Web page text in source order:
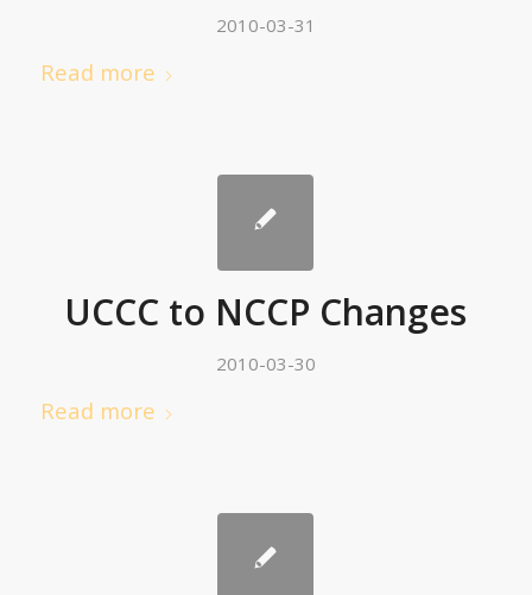
2010-03-31
Read more
UCCC to NCCP Changes
2010-03-30
Read more